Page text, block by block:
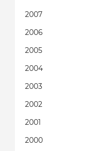
2007
2006
2005
2004
2003
2002
2001
2000